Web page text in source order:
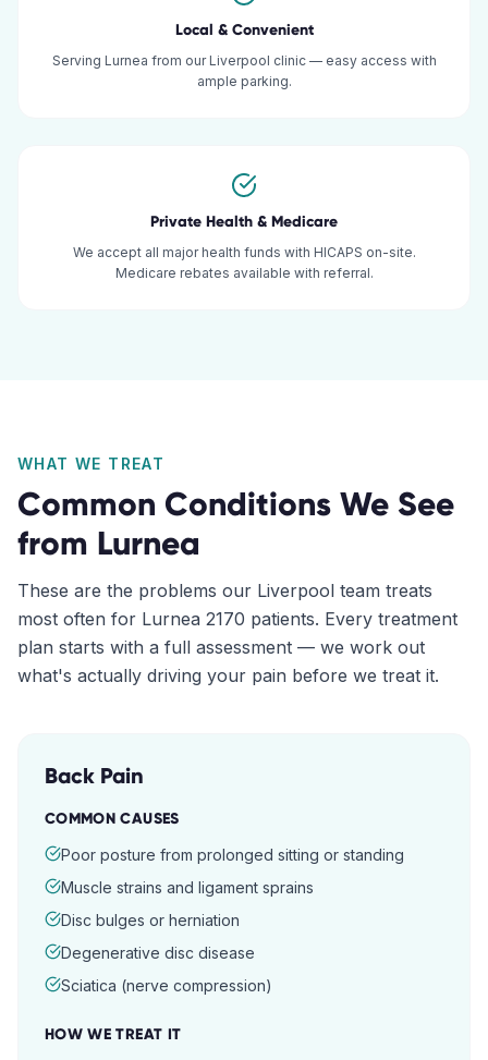
Local & Convenient
Serving Lurnea from our Liverpool clinic — easy access with
ample parking.
Private Health & Medicare
We accept all major health funds with HICAPS on-site.
Medicare rebates available with referral.
WHAT WE TREAT
Common Conditions We See
from Lurnea
These are the problems our Liverpool team treats
most often for Lurnea 2170 patients. Every treatment
plan starts with a full assessment — we work out
what's actually driving your pain before we treat it.
Back Pain
COMMON CAUSES
Poor posture from prolonged sitting or standing
Muscle strains and ligament sprains
Disc bulges or herniation
Degenerative disc disease
Sciatica (nerve compression)
HOW WE TREAT IT